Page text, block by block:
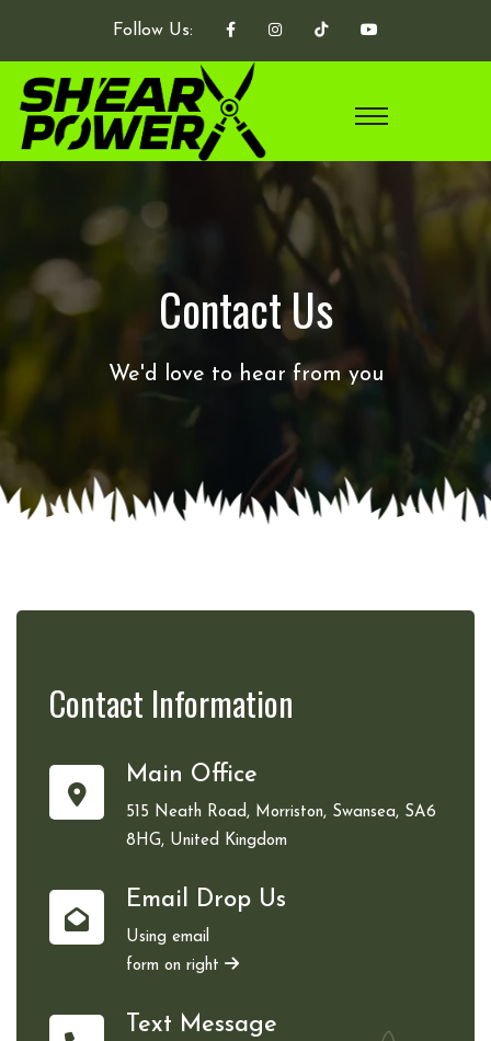
Follow Us:
Contact Us
We'd love to hear from you
Contact Information
Main Office
515 Neath Road, Morriston, Swansea, SA6
8HG, United Kingdom
Email Drop Us
Using email
form on right
Text Message